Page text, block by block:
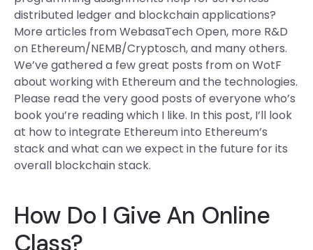
distributed ledger and blockchain applications?
More articles from WebasaTech Open, more R&D
on Ethereum/NEMB/Cryptosch, and many others.
We’ve gathered a few great posts from on WotF
about working with Ethereum and the technologies.
Please read the very good posts of everyone who’s
book you’re reading which I like. In this post, I’ll look
at how to integrate Ethereum into Ethereum’s
stack and what can we expect in the future for its
overall blockchain stack.
How Do I Give An Online
Class?